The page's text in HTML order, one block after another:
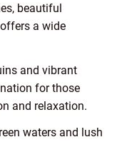
beautiful
a wide
and vibrant
for those
and relaxation.
waters and lush